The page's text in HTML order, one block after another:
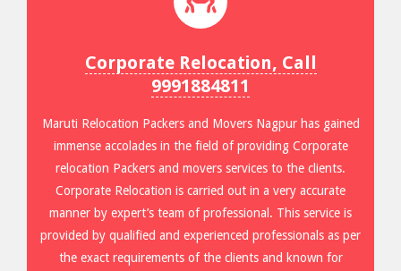
Corporate Relocation, Call
9991884811
Maruti Relocation Packers and Movers Nagpur has gained
immense accolades in the field of providing Corporate
relocation Packers and movers services to the clients.
Corporate Relocation is carried out in a very accurate
manner by expert’s team of professional. This service is
provided by qualified and experienced professionals as per
the exact requirements of the clients and known for